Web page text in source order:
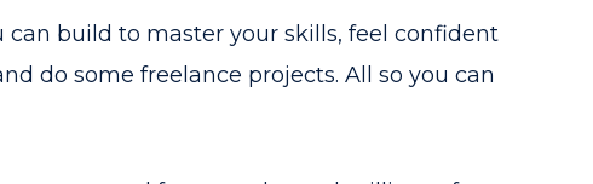
can build to master your skills, feel confident
do some freelance projects. All so you can